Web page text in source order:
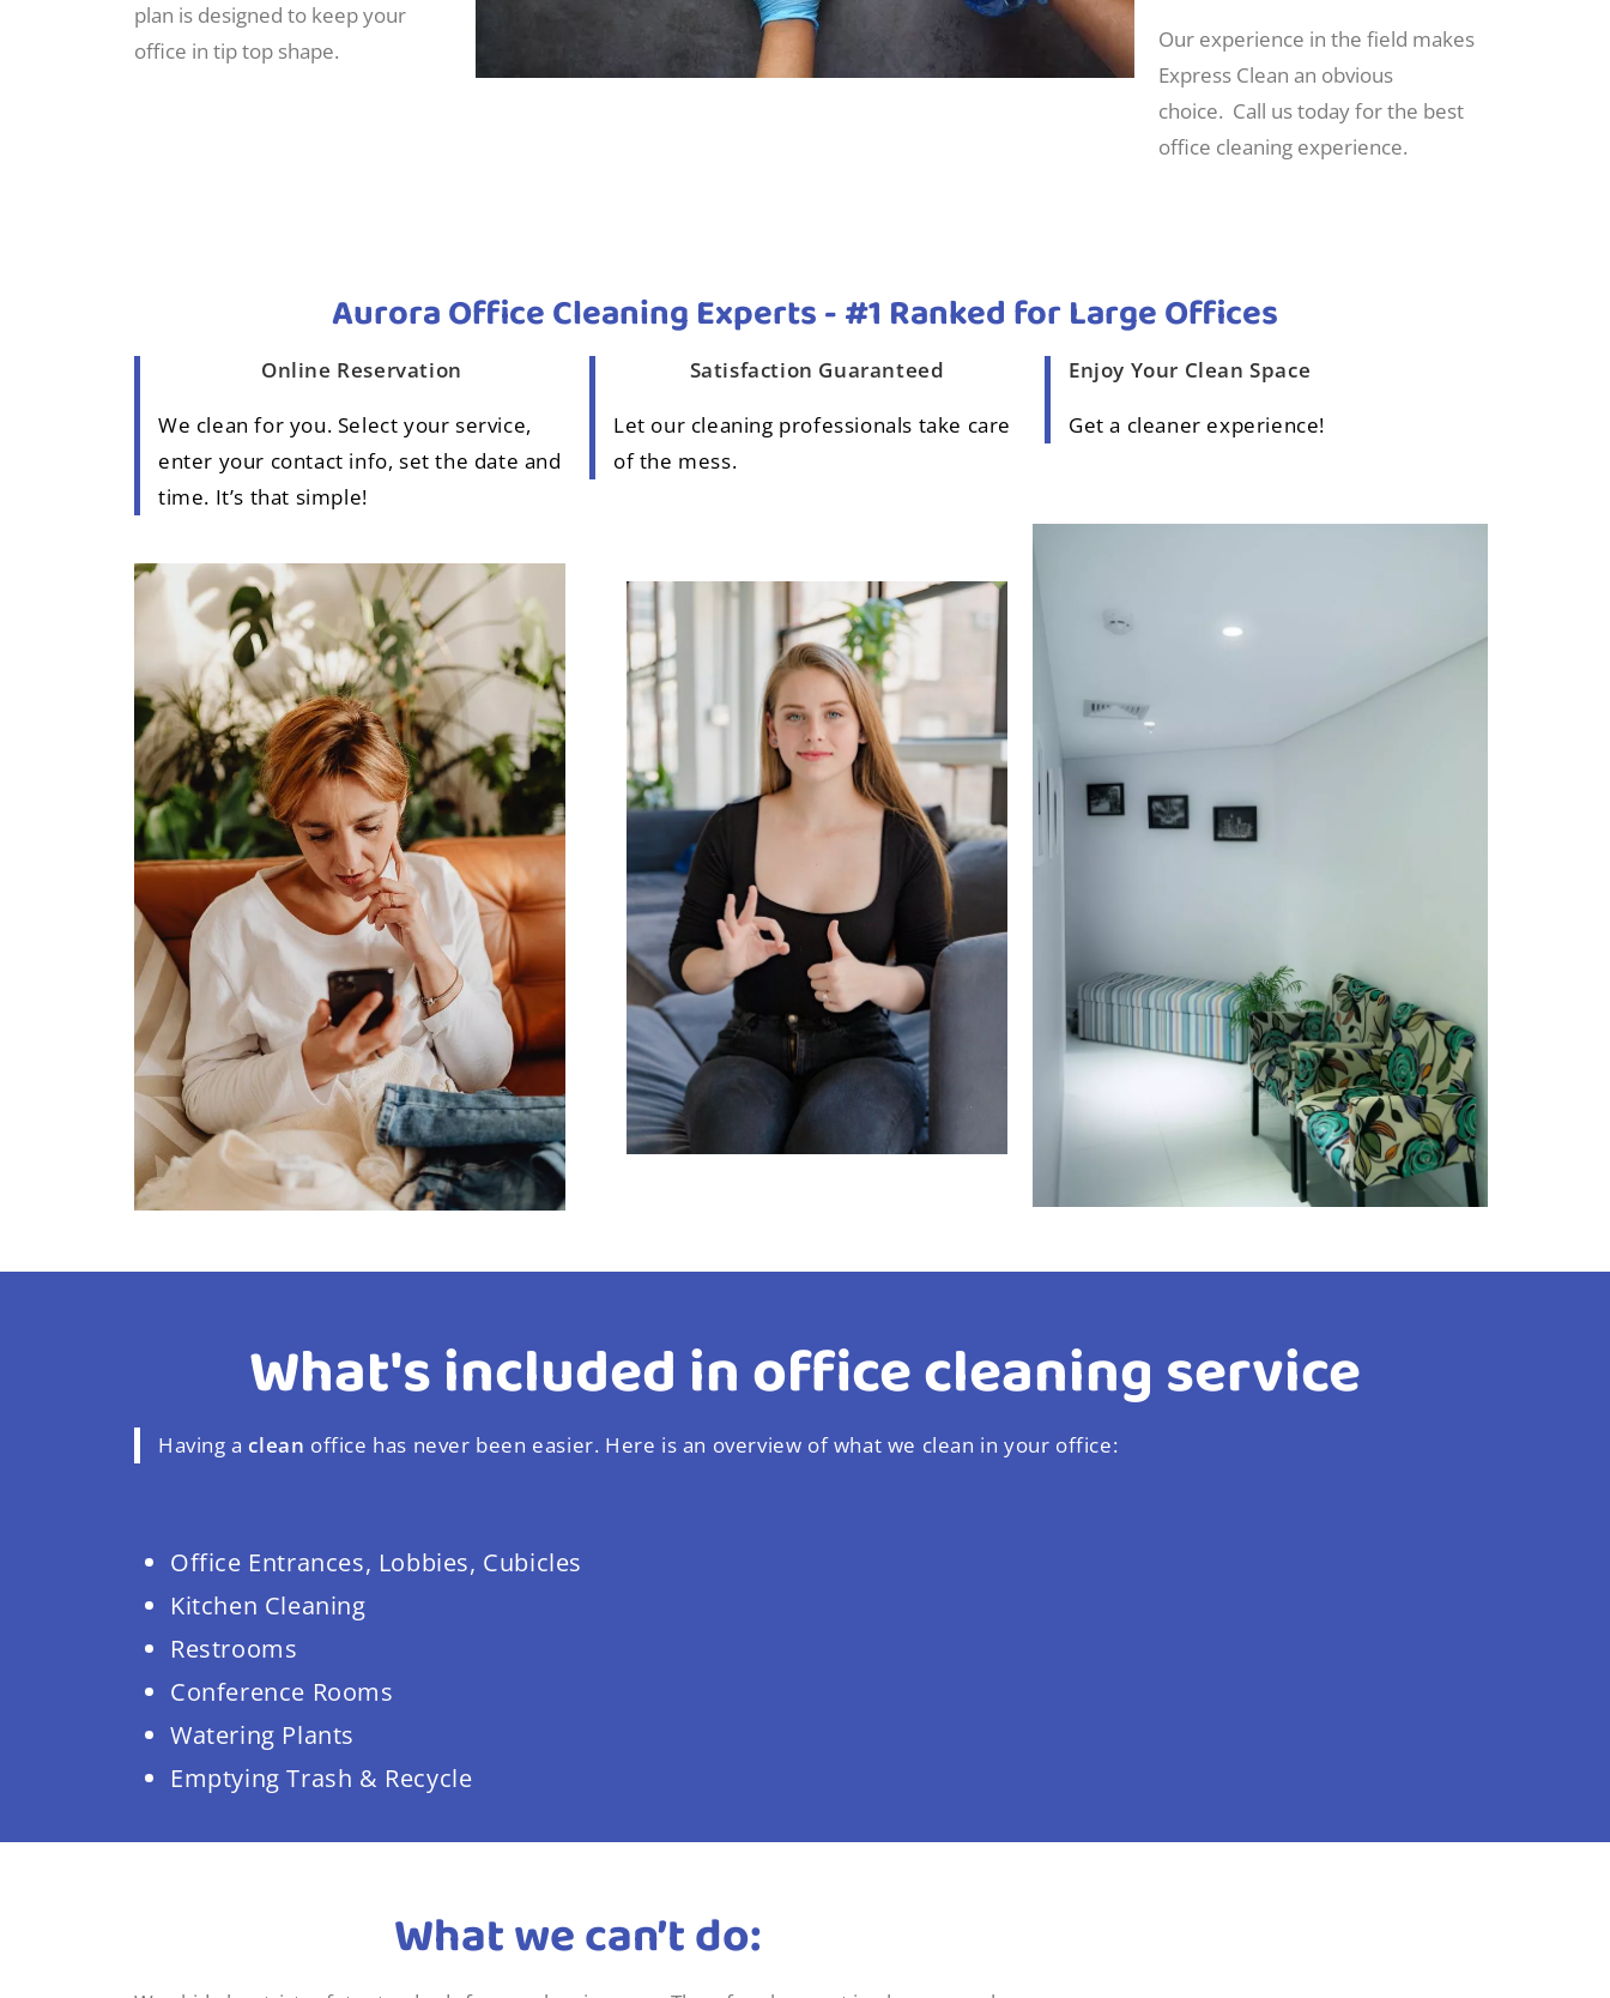
plan is designed to keep your
office in tip top shape.
Our experience in the field makes
Express Clean an obvious
choice. Call us today for the best
office cleaning experience.
Aurora Office Cleaning Experts - #1 Ranked for Large Offices‎
Online Reservation
We clean for you. Select your service,
enter your contact info, set the date and
time. It’s that simple!
Satisfaction Guaranteed
Let our cleaning professionals take care
of the mess.
Enjoy Your Clean Space
Get a cleaner experience!
What's included in office cleaning service
Having a clean office has never been easier. Here is an overview of what we clean in your office:
Office Entrances, Lobbies, Cubicles
Kitchen Cleaning
Restrooms
Conference Rooms
Watering Plants
Emptying Trash & Recycle
What we can’t do: